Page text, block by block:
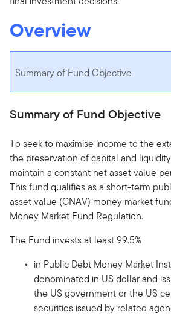
Overview
Summary of Fund Objective
Summary of Fund Objective
To seek to maximise income to the
the preservation of capital and
maintain a constant net asset value
This fund qualifies as a short-term
asset value (CNAV) money market
Money Market Fund Regulation.
The Fund invests at least 99.5%
in Public Debt Money Market
denominated in US dollar and
the US government or the US
securities issued by related